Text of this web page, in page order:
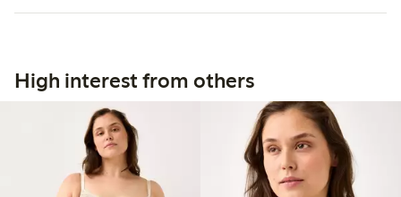
High interest from others